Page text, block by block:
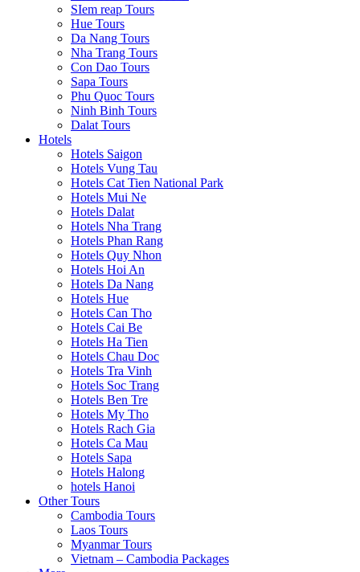
SIem reap Tours
Hue Tours
Da Nang Tours
Nha Trang Tours
Con Dao Tours
Sapa Tours
Phu Quoc Tours
Ninh Binh Tours
Dalat Tours
Hotels
Hotels Saigon
Hotels Vung Tau
Hotels Cat Tien National Park
Hotels Mui Ne
Hotels Dalat
Hotels Nha Trang
Hotels Phan Rang
Hotels Quy Nhon
Hotels Hoi An
Hotels Da Nang
Hotels Hue
Hotels Can Tho
Hotels Cai Be
Hotels Ha Tien
Hotels Chau Doc
Hotels Tra Vinh
Hotels Soc Trang
Hotels Ben Tre
Hotels My Tho
Hotels Rach Gia
Hotels Ca Mau
Hotels Sapa
Hotels Halong
hotels Hanoi
Other Tours
Cambodia Tours
Laos Tours
Myanmar Tours
Vietnam – Cambodia Packages